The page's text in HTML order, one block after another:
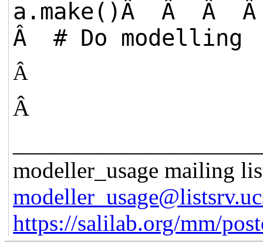
a.make()Â Â
Â # Do modelling
Â
Â
modeller_usage mailing
https://salilab.org/mm/